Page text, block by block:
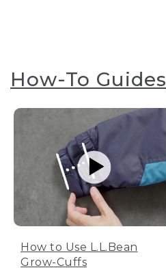
How-To Guides
How to Use L.L.Bean
Grow-Cuffs